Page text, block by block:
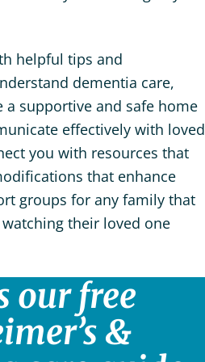
helpful tips and
dementia care,
supportive and safe home
effectively with loved
you with resources that
that enhance
groups for any family that
their loved one
our free
&